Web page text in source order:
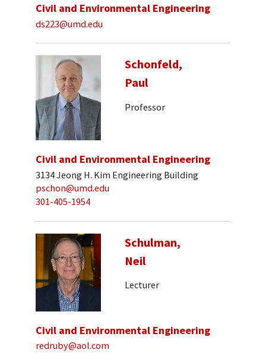
Civil and Environmental Engineering
ds223@umd.edu
Schonfeld,
Paul
Professor
Civil and Environmental Engineering
3134 Jeong H. Kim Engineering Building
pschon@umd.edu
301-405-1954
Schulman,
Neil
Lecturer
Civil and Environmental Engineering
redruby@aol.com